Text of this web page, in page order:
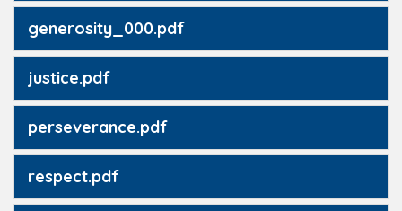
generosity_000.pdf
justice.pdf
perseverance.pdf
respect.pdf